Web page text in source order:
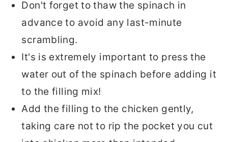
Don't forget to thaw the spinach in
advance to avoid any last-minute
scrambling.
It's is extremely important to press the
water out of the spinach before adding it
to the filling mix!
Add the filling to the chicken gently,
taking care not to rip the pocket you cut